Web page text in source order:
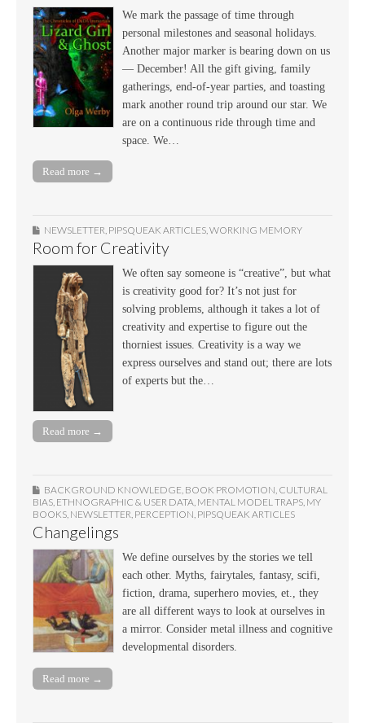
We mark the passage of time through
personal milestones and seasonal holidays.
Another major marker is bearing down on us
— December! All the gift giving, family
gatherings, end-of-year parties, and toasting
mark another round trip around our star. We
are on a continuous ride through time and
space. We…
Read more →
NEWSLETTER, PIPSQUEAK ARTICLES,WORKING MEMORY
Room for Creativity
We often say someone is “creative”, but what
is creativity good for? It’s not just for
solving problems, although it takes a lot of
creativity and expertise to figure out the
thorniest issues. Creativity is a way we
express ourselves and stand out; there are lots
of experts but the…
Read more →
BACKGROUND KNOWLEDGE, BOOK PROMOTION, CULTURAL
BIAS, ETHNOGRAPHIC & USER DATA, MENTAL MODEL TRAPS, MY
BOOKS, NEWSLETTER, PERCEPTION, PIPSQUEAK ARTICLES
Changelings
We define ourselves by the stories we tell
each other. Myths, fairytales, fantasy, scifi,
fiction, drama, superhero movies, et., they
are all different ways to look at ourselves in
a mirror. Consider metal illness and cognitive
developmental disorders.
Read more →